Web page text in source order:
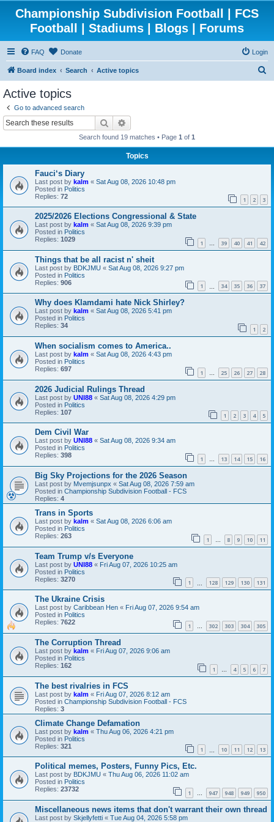
Championship Subdivision Football | FCS
Football | Stadiums | Blogs | Forums
FAQ Donate Login
Board index Search Active topics
Active topics
Go to advanced search
Search
Search found 19 matches • Page 1 of 1
Topics
Fauci‘s Diary
Last post by kalm « Sat Aug 08, 2026 10:48 pm
Posted in Politics
Replies: 72 1 2 3
2025/2026 Elections Congressional & State
Last post by kalm « Sat Aug 08, 2026 9:39 pm
Posted in Politics
Replies: 1029 1 … 39 40 41 42
Things that be all racist n' sheit
Last post by BDKJMU « Sat Aug 08, 2026 9:27 pm
Posted in Politics
Replies: 906 1 34 35 36 37
Why does Klamdami hate Nick Shirley?
Last post by kalm « Sat Aug 08, 2026 5:41 pm
Posted in Politics
Replies: 34 1 2
When socialism comes to America..
Last post by kalm « Sat Aug 08, 2026 4:43 pm
Posted in Politics
Replies: 697 1 … 25 26 27 28
2026 Judicial Rulings Thread
Last post by UNI88 « Sat Aug 08, 2026 4:29 pm
Posted in Politics
Replies: 107 1 2 3 4 5
Dem Civil War
Last post by UNI88 « Sat Aug 08, 2026 9:34 am
Posted in Politics
Replies: 398 1 … 13 14 15 16
Big Sky Projections for the 2026 Season
Last post by Mvemjsunpx « Sat Aug 08, 2026 7:59 am
Posted in Championship Subdivision Football - FCS
Replies: 4
Trans in Sports
Last post by kalm « Sat Aug 08, 2026 6:06 am
Posted in Politics
Replies: 263 1 … 8 9 10 11
Team Trump v/s Everyone
Last post by UNI88 « Fri Aug 07, 2026 10:25 am
Posted in Politics
Replies: 3270 1 128 129 130 131
The Ukraine Crisis
Last post by Caribbean Hen « Fri Aug 07, 2026 9:54 am
Posted in Politics
Replies: 7622 1 … 302 303 304 305
The Corruption Thread
Last post by kalm « Fri Aug 07, 2026 9:06 am
Posted in Politics
Replies: 162 1 … 4 5 6 7
The best rivalries in FCS
Last post by kalm « Fri Aug 07, 2026 8:12 am
Posted in Championship Subdivision Football - FCS
Replies: 3
Climate Change Defamation
Last post by kalm « Thu Aug 06, 2026 4:21 pm
Posted in Politics
Replies: 321 1 10 11 12 13
Political memes, Posters, Funny Pics, Etc.
Last post by BDKJMU « Thu Aug 06, 2026 11:02 am
Posted in Politics
Replies: 23732 1 … 947 948 949 950
Miscellaneous news items that don't warrant their own thread
Last post by Skjellyfetti « Tue Aug 04, 2026 5:58 pm